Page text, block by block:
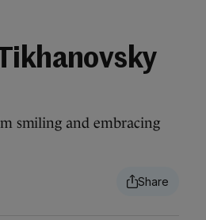
smiling and embracing